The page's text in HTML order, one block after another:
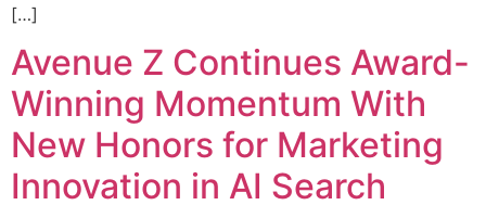
[…]
Avenue Z Continues Award-
Winning Momentum With
New Honors for Marketing
Innovation in AI Search